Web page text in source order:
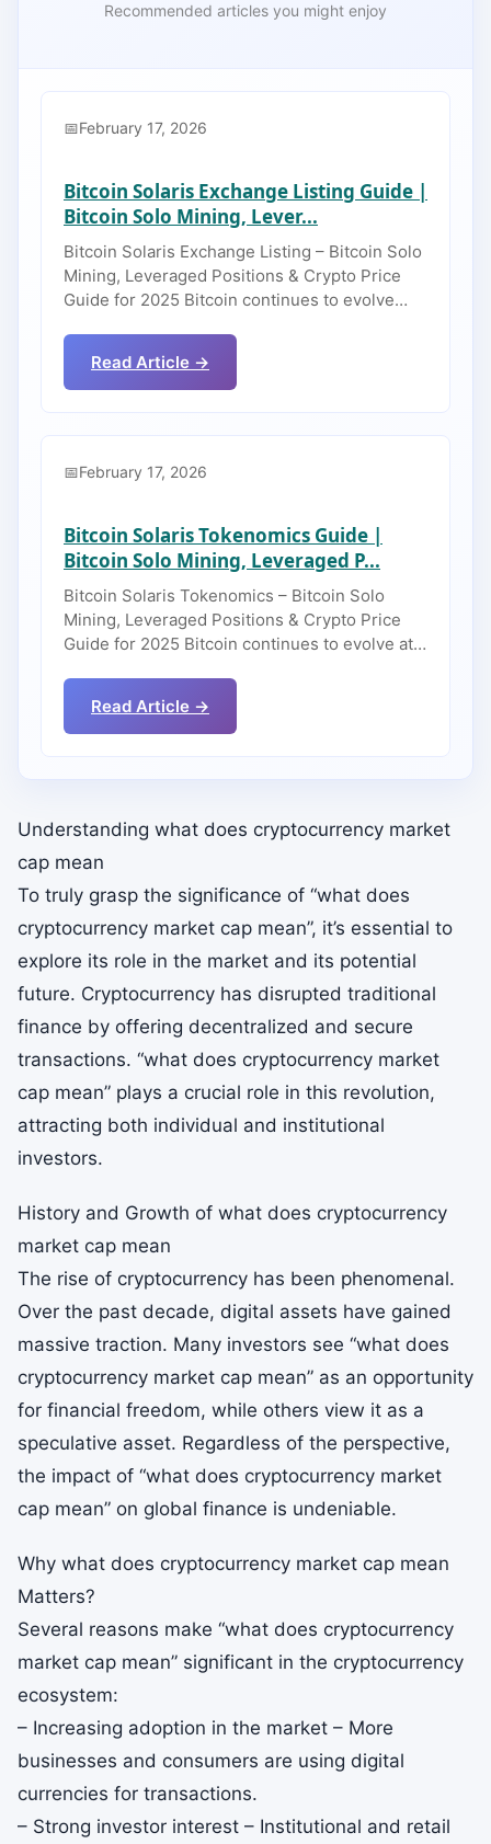
Recommended articles you might enjoy
February 17, 2026
Bitcoin Solaris Exchange Listing Guide |
Bitcoin Solo Mining, Lever...
Bitcoin Solaris Exchange Listing – Bitcoin Solo
Mining, Leveraged Positions & Crypto Price
Guide for 2025 Bitcoin continues to evolve…
Read Article →
February 17, 2026
Bitcoin Solaris Tokenomics Guide |
Bitcoin Solo Mining, Leveraged P...
Bitcoin Solaris Tokenomics – Bitcoin Solo
Mining, Leveraged Positions & Crypto Price
Guide for 2025 Bitcoin continues to evolve at…
Read Article →
Understanding what does cryptocurrency market
cap mean
To truly grasp the significance of “what does
cryptocurrency market cap mean”, it’s essential to
explore its role in the market and its potential
future. Cryptocurrency has disrupted traditional
finance by offering decentralized and secure
transactions. “what does cryptocurrency market
cap mean” plays a crucial role in this revolution,
attracting both individual and institutional
investors.
History and Growth of what does cryptocurrency
market cap mean
The rise of cryptocurrency has been phenomenal.
Over the past decade, digital assets have gained
massive traction. Many investors see “what does
cryptocurrency market cap mean” as an opportunity
for financial freedom, while others view it as a
speculative asset. Regardless of the perspective,
the impact of “what does cryptocurrency market
cap mean” on global finance is undeniable.
Why what does cryptocurrency market cap mean
Matters?
Several reasons make “what does cryptocurrency
market cap mean” significant in the cryptocurrency
ecosystem:
– Increasing adoption in the market – More
businesses and consumers are using digital
currencies for transactions.
– Strong investor interest – Institutional and retail